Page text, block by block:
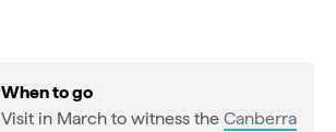
When to go
Visit in March to witness the Canberra